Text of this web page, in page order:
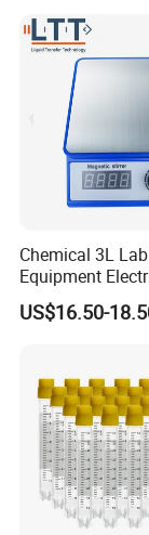
Chemical 3L
Equipment
Magnetic Mixer
US$16.50-